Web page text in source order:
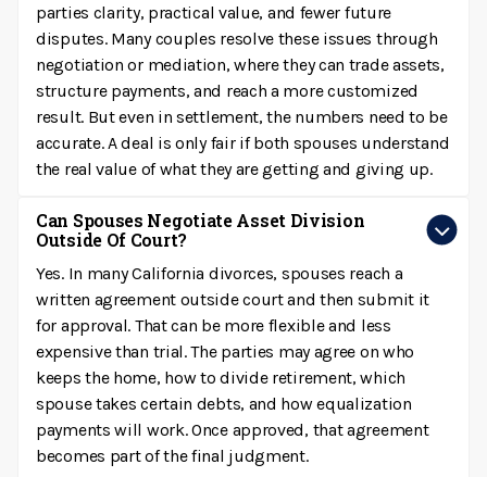
parties clarity, practical value, and fewer future
disputes. Many couples resolve these issues through
negotiation or mediation, where they can trade assets,
structure payments, and reach a more customized
result. But even in settlement, the numbers need to be
accurate. A deal is only fair if both spouses understand
the real value of what they are getting and giving up.
Can Spouses Negotiate Asset Division
Outside Of Court?
Yes. In many California divorces, spouses reach a
written agreement outside court and then submit it
for approval. That can be more flexible and less
expensive than trial. The parties may agree on who
keeps the home, how to divide retirement, which
spouse takes certain debts, and how equalization
payments will work. Once approved, that agreement
becomes part of the final judgment.